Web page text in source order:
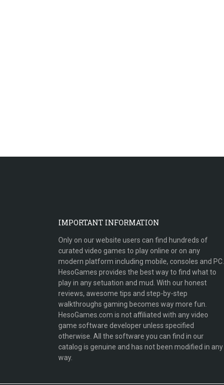
IMPORTANT INFORMATION
Only on our website users can find hundreds of
curated video games to play online or on any
modern platform including mobile, consoles and PC.
HesoGames provides the best way to find what to
play in any setuation and mud. With our honest
reviews, awesome tips and step-by-step
walkthroughs gaming becomes way more fun.
HesoGames.com is not affiliated with any video
game software developer unless specified
otherwise. All the software you can find in our
catalog is genuine and has not been modified in any
way.